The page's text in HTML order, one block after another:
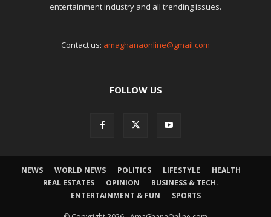
entertainment industry and all trending issues.
Contact us: amaghanaonline@gmail.com
FOLLOW US
NEWS WORLD NEWS POLITICS LIFESTYLE
HEALTH
REAL ESTATES
OPINION
BUSINESS & TECH.
ENTERTAINMENT & FUN
SPORTS